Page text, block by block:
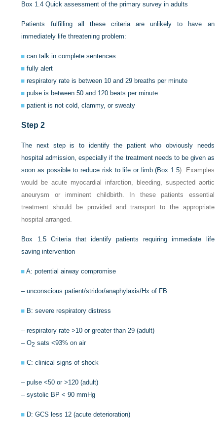
Box 1.4 Quick assessment of the primary survey in adults
Patients fulfilling all these criteria are unlikely to have an
immediately life threatening problem:
can talk in complete sentences
fully alert
respiratory rate is between 10 and 29 breaths per minute
pulse is between 50 and 120 beats per minute
patient is not cold, clammy, or sweaty
Step 2
The next step is to identify the patient who obviously needs
hospital admission, especially if the treatment needs to be given as
soon as possible to reduce risk to life or limb (Box 1.5). Examples
would be acute myocardial infarction, bleeding, suspected aortic
aneurysm or imminent childbirth. In these patients essential
treatment should be provided and transport to the appropriate
hospital arranged.
Box 1.5
Criteria that identify patients requiring immediate life
saving intervention
A: potential airway compromise
– unconscious patient/stridor/anaphylaxis/Hx of FB
B: severe respiratory distress
– respiratory rate >10 or greater than 29 (adult)
– O2 sats <93% on air
C: clinical signs of shock
– pulse <50 or >120 (adult)
– systolic BP < 90 mmHg
D: GCS less 12 (acute deterioration)